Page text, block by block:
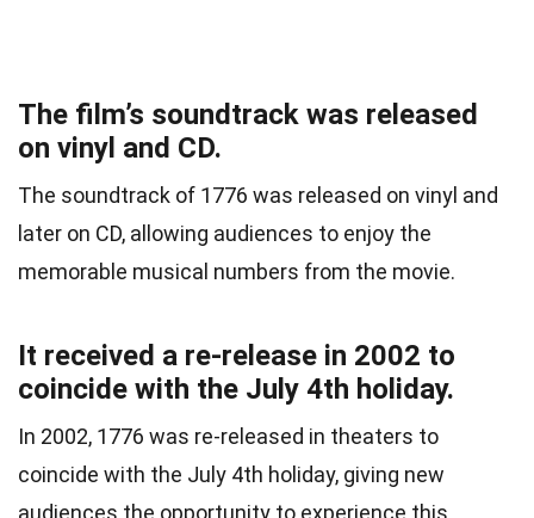
The film’s soundtrack was released
on vinyl and CD.
The soundtrack of 1776 was released on vinyl and
later on CD, allowing audiences to enjoy the
memorable musical numbers from the movie.
It received a re-release in 2002 to
coincide with the July 4th holiday.
In 2002, 1776 was re-released in theaters to
coincide with the July 4th holiday, giving new
audiences the opportunity to experience this